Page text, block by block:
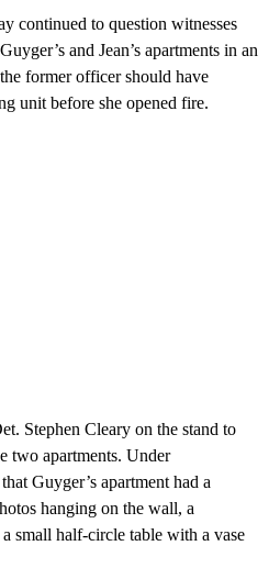
continued to question witnesses
and Jean’s apartments in an
former officer should have
unit before she opened fire.
Stephen Cleary on the stand to
two apartments. Under
Guyger’s apartment had a
hanging on the wall, a
small half-circle table with a vase